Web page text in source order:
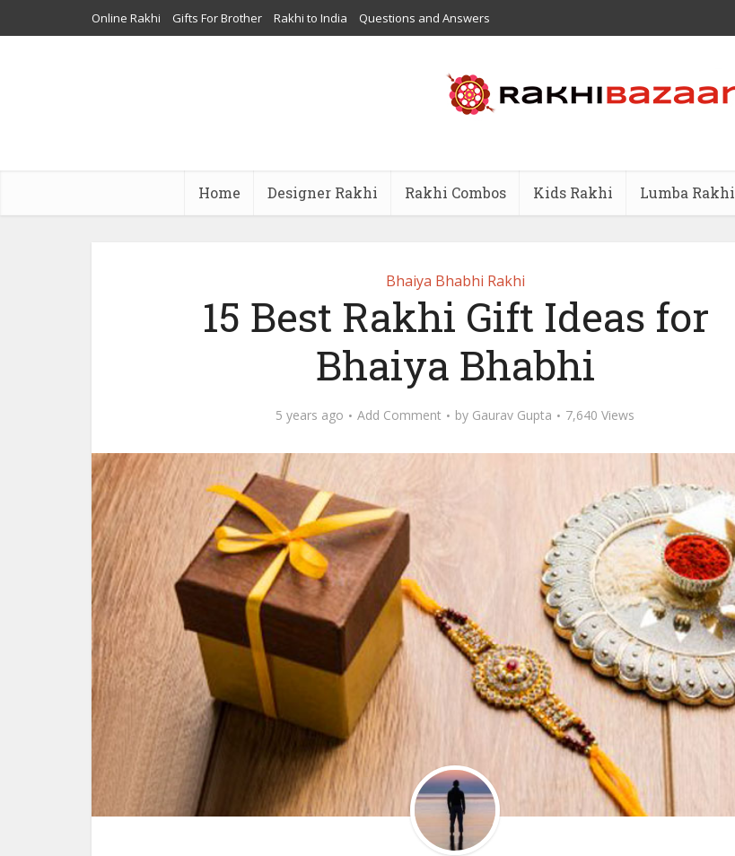
Online Rakhi Gifts For Brother Rakhi to India Questions and Answers
Home Designer Rakhi Rakhi Combos Kids Rakhi Lumba Rakhi
Bhaiya Bhabhi Rakhi
15 Best Rakhi Gift Ideas for
Bhaiya Bhabhi
5 years ago Add Comment by Gaurav Gupta 7,640 Views